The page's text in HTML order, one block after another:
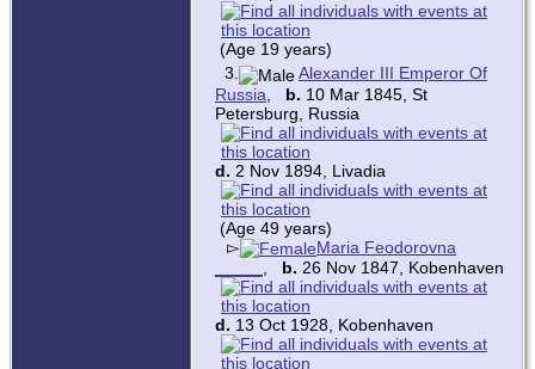
(Age 19 years)
3.
Alexander III Emperor Of
Russia
b. 10 Mar 1845, St
Petersburg, Russia
d. 2 Nov 1894, Livadia
(Age 49 years)
▻
Maria Feodorovna
b. 26 Nov 1847, Kobenhaven
d. 13 Oct 1928, Kobenhaven